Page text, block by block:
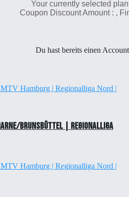
Your currently selected
Coupon Discount Amount : ,
Du hast bereits einen
Marne/Brunsbüttel | Regionalliga